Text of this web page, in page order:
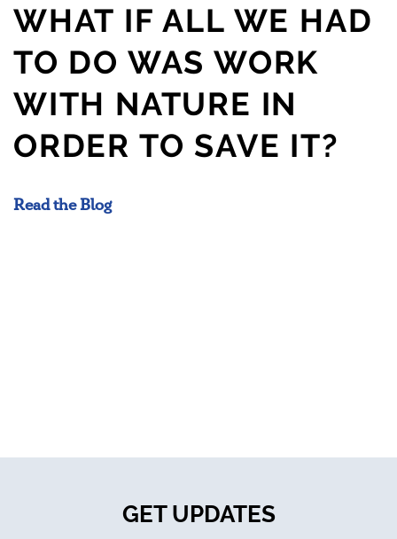
WHAT IF ALL WE HAD
TO DO WAS WORK
WITH NATURE IN
ORDER TO SAVE IT?
Read the Blog
GET UPDATES